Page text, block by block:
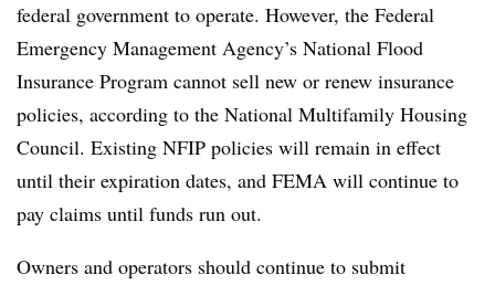
federal government to operate. However, the Federal
Emergency Management Agency’s National Flood
Insurance Program cannot sell new or renew insurance
policies, according to the National Multifamily Housing
Council. Existing NFIP policies will remain in effect
until their expiration dates, and FEMA will continue to
pay claims until funds run out.
Owners and operators should continue to submit